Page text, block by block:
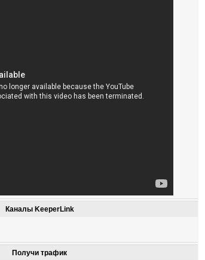
Каналы KeeperLink
Получи трафик